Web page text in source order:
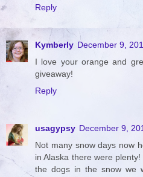
Reply
Kymberly December 9,
I love your orange and
giveaway!
Reply
usagypsy December 9,
Not many snow days now
in Alaska there were
the dogs in the snow we